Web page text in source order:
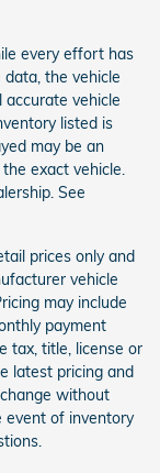
every effort has
the vehicle
vehicle
listed is
may be an
exact vehicle.
See
prices only and
vehicle
may include
payment
tax, title, license or
latest pricing and
without
event of inventory